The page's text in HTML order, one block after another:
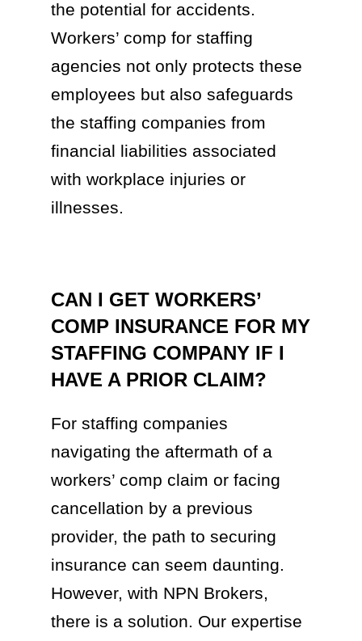
the potential for accidents.
Workers’ comp for staffing
agencies not only protects these
employees but also safeguards
the staffing companies from
financial liabilities associated
with workplace injuries or
illnesses.
CAN I GET WORKERS’
COMP INSURANCE FOR MY
STAFFING COMPANY IF I
HAVE A PRIOR CLAIM?
For staffing companies
navigating the aftermath of a
workers’ comp claim or facing
cancellation by a previous
provider, the path to securing
insurance can seem daunting.
However, with NPN Brokers,
there is a solution. Our expertise